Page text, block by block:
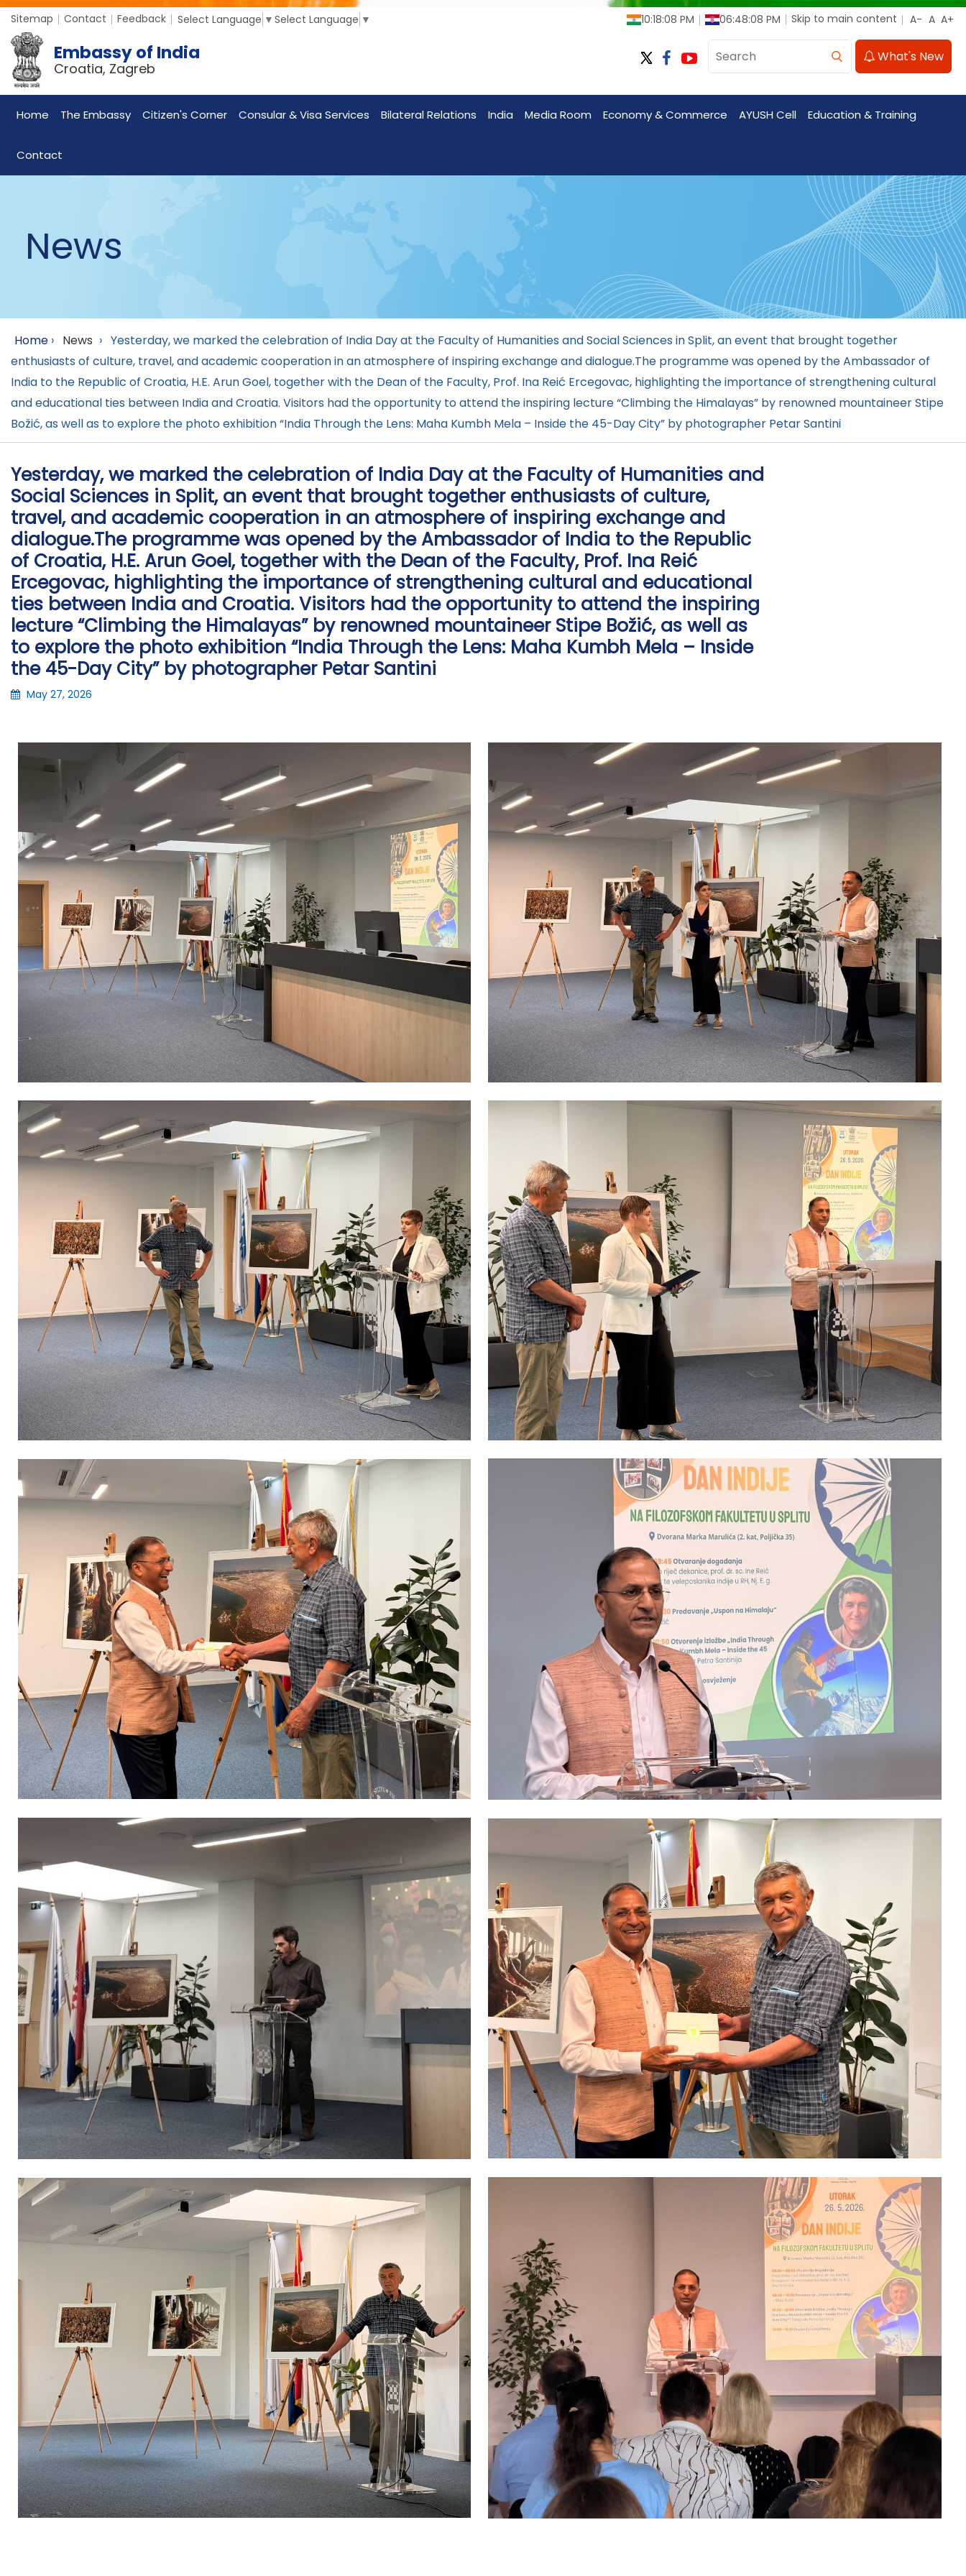
Sitemap Contact Feedback Select Language ▼ Select Language ▼ 10:18:10 PM 06:48:10 PM Skip to main content
Embassy of India
Croatia, Zagreb
What's New
Home The Embassy Citizen's Corner Consular & Visa Services Bilateral Relations India Media Room Economy & Commerce AYUSH Cell Education & Training
Contact
News
Home › News › Yesterday, we marked the celebration of India Day at the Faculty of Humanities and Social Sciences in Split, an event that brought together
enthusiasts of culture, travel, and academic cooperation in an atmosphere of inspiring exchange and dialogue.The programme was opened by the Ambassador of
India to the Republic of Croatia, H.E. Arun Goel, together with the Dean of the Faculty, Prof. Ina Reić Ercegovac, highlighting the importance of strengthening cultural
and educational ties between India and Croatia. Visitors had the opportunity to attend the inspiring lecture “Climbing the Himalayas” by renowned mountaineer Stipe
Božić, as well as to explore the photo exhibition “India Through the Lens: Maha Kumbh Mela – Inside the 45-Day City” by photographer Petar Santini
Yesterday, we marked the celebration of India Day at the Faculty of Humanities and
Social Sciences in Split, an event that brought together enthusiasts of culture,
travel, and academic cooperation in an atmosphere of inspiring exchange and
dialogue.The programme was opened by the Ambassador of India to the Republic
of Croatia, H.E. Arun Goel, together with the Dean of the Faculty, Prof. Ina Reić
Ercegovac, highlighting the importance of strengthening cultural and educational
ties between India and Croatia. Visitors had the opportunity to attend the inspiring
lecture “Climbing the Himalayas” by renowned mountaineer Stipe Božić, as well as
to explore the photo exhibition “India Through the Lens: Maha Kumbh Mela – Inside
the 45-Day City” by photographer Petar Santini
May 27, 2026